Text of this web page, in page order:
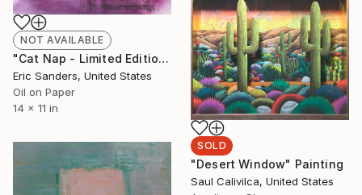
NOT AVAILABLE
"Cat Nap - Limited Edition of 1" Print
Eric Sanders, United States
Oil on Paper
14 x 11 in
SOLD
"Desert Window" Painting
Saul Calivilca, United States